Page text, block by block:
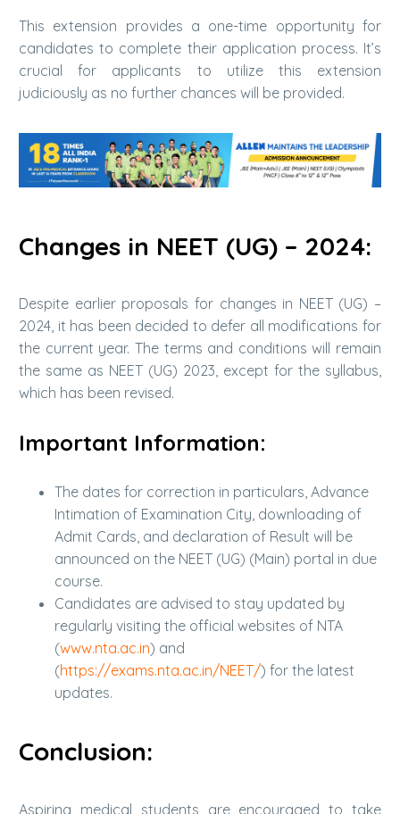
This extension provides a one-time opportunity for
candidates to complete their application process. It’s
crucial for applicants to utilize this extension
judiciously as no further chances will be provided.
Changes in NEET (UG) – 2024:
Despite earlier proposals for changes in NEET (UG) –
2024, it has been decided to defer all modifications for
the current year. The terms and conditions will remain
the same as NEET (UG) 2023, except for the syllabus,
which has been revised.
Important Information:
The dates for correction in particulars, Advance
Intimation of Examination City, downloading of
Admit Cards, and declaration of Result will be
announced on the NEET (UG) (Main) portal in due
course.
Candidates are advised to stay updated by
regularly visiting the official websites of NTA
(www.nta.ac.in) and
(https://exams.nta.ac.in/NEET/) for the latest
updates.
Conclusion:
Aspiring medical students are encouraged to take